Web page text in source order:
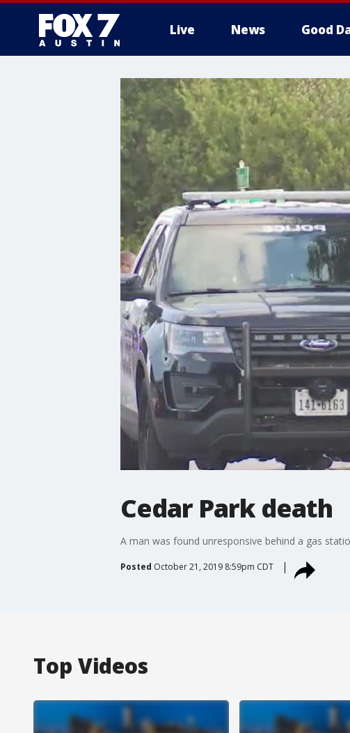
Live News Good
Cedar Park death
A man was found unresponsive behind a gas
Posted October 21, 2019 8:59pm CDT
Top Videos